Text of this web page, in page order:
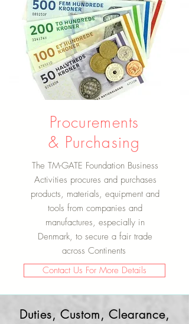
Procurements
& Purchasing
The TM-GATE Foundation Business
Activities procures and purchases
products, materials, equipment and
tools from companies and
manufactures, especially in
Denmark, to secure a fair trade
across Continents
Contact Us For More Details
Duties, Custom, Clearance,